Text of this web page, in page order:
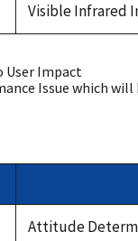
Visible Infrared
User Impact
Issue which will
Attitude